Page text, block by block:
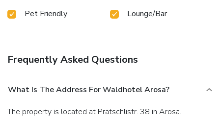
Pet Friendly Lounge/Bar
Frequently Asked Questions
What Is The Address For Waldhotel Arosa?
The property is located at Prätschlistr. 38 in Arosa.